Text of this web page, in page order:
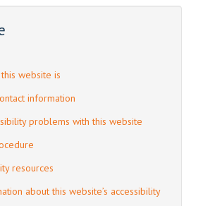
website is
information
problems with this website
resources
about this website’s accessibility